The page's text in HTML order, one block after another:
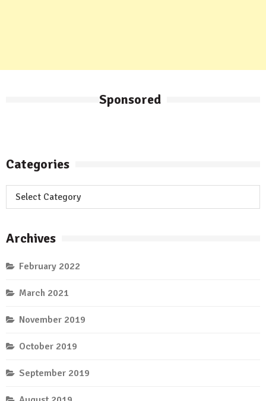
Sponsored
Categories
Categories
Archives
February 2022
March 2021
November 2019
October 2019
September 2019